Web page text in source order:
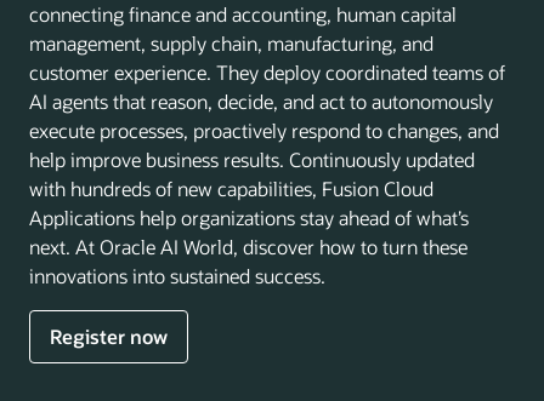
connecting finance and accounting, human capital
management, supply chain, manufacturing, and
customer experience. They deploy coordinated teams of
AI agents that reason, decide, and act to autonomously
execute processes, proactively respond to changes, and
help improve business results. Continuously updated
with hundreds of new capabilities, Fusion Cloud
Applications help organizations stay ahead of what’s
next. At Oracle AI World, discover how to turn these
innovations into sustained success.
Register now